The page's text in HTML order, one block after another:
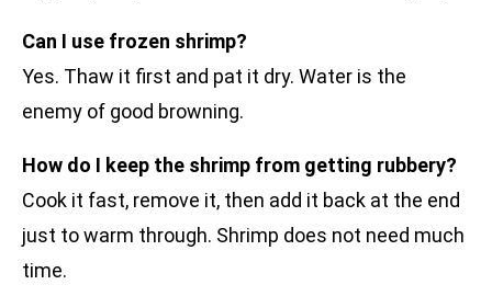
Can I use frozen shrimp?
Yes. Thaw it first and pat it dry. Water is the
enemy of good browning.
How do I keep the shrimp from getting rubbery?
Cook it fast, remove it, then add it back at the end
just to warm through. Shrimp does not need much
time.